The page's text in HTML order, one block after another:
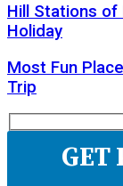
Hill Stations of
Holiday
Most Fun
Trip
GET